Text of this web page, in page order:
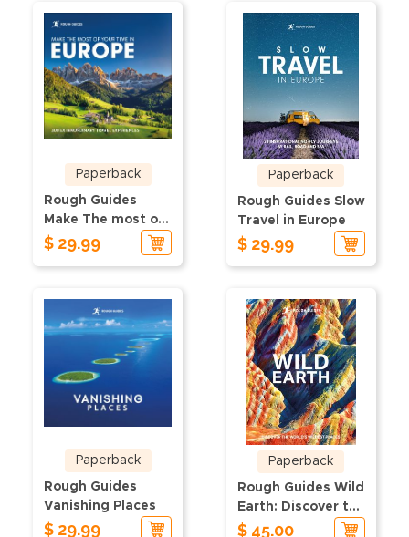
Paperback
Rough Guides
Make The most of
Your Time in
$ 29.99
Paperback
Rough Guides Slow
Travel in Europe
$ 29.99
Paperback
Rough Guides
Vanishing Places
$ 29.99
Paperback
Rough Guides Wild
Earth: Discover the
World's Wildest
$ 45.00